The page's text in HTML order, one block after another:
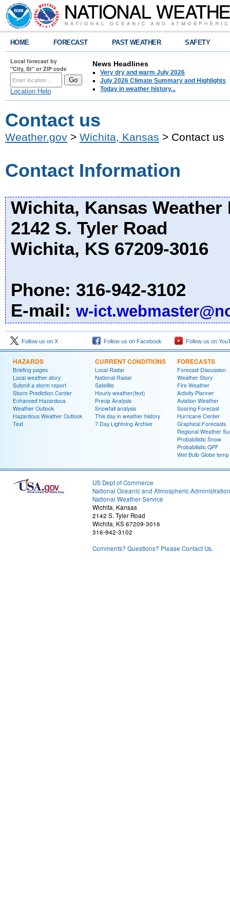
HOME FORECAST PAST WEATHER SAFETY
Local forecast by
"City, St" or ZIP code
Location Help
News Headlines
Very dry and warm July 2026
July 2026 Climate Summary and Highlights
Today in weather history...
Contact us
Weather.gov > Wichita, Kansas > Contact us
Contact Information
Wichita, Kansas
2142 S. Tyler Road
Wichita, KS 67209-3016
Phone: 316-942-3102
E-mail: w-
Follow us on X Follow us on Facebook Follow us on
HAZARDS
Briefing pages
Local weather story
Submit a storm report
Storm Prediction Center
Enhanced Hazardous
Weather Outlook
Hazardous Weather Outlook
Text
CURRENT CONDITIONS
Local Radar
National Radar
Satellite
Hourly weather(text)
Precip Analysis
Snowfall analysis
This day in weather history
7 Day Lightning Archive
FORECASTS
Forecast Discussion
Weather Story
Fire Weather
Activity Planner
Aviation Weather
Soaring Forecast
Hurricane Center
Graphical Forecasts
Regional Weather
Probabilistic Snow
Probabilistic QPF
Wet Bulb Globe temp
US Dept of Commerce
National Oceanic and Atmospheric Administration
National Weather Service
Wichita, Kansas
2142 S. Tyler Road
Wichita, KS 67209-3016
316-942-3102
Comments? Questions? Please Contact Us.